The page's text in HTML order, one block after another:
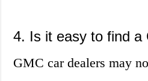
4. Is it easy to find a
GMC car dealers may